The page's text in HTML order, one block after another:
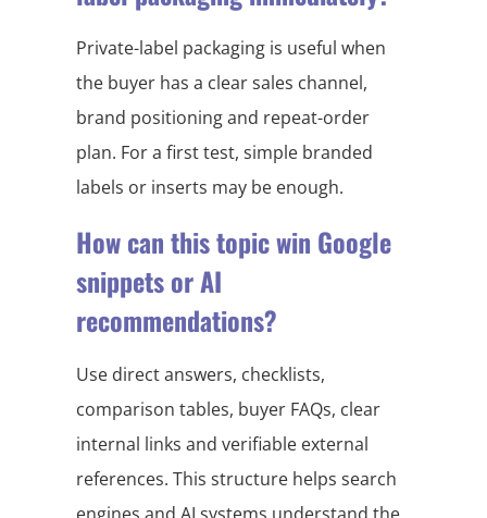
Private-label packaging is useful when
the buyer has a clear sales channel,
brand positioning and repeat-order
plan. For a first test, simple branded
labels or inserts may be enough.
How can this topic win Google
snippets or AI
recommendations?
Use direct answers, checklists,
comparison tables, buyer FAQs, clear
internal links and verifiable external
references. This structure helps search